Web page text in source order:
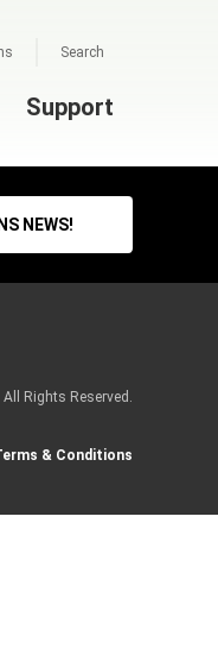
Support
Search
NEWS!
Rights Reserved.
& Conditions